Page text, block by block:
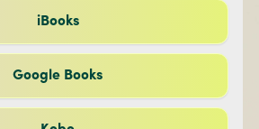
iBooks
Google Books